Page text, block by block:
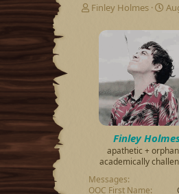
T
Finley Holmes
S
a
t
d
a
t
e
Finley
apathetic +
academically
Messages
OOC First Name